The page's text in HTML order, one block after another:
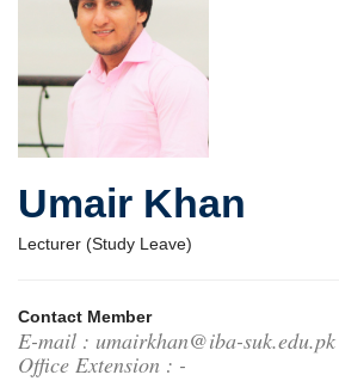
Umair Khan
Lecturer (Study Leave)
Contact Member
E-mail : umairkhan@iba-suk.edu.pk
Office Extension : -